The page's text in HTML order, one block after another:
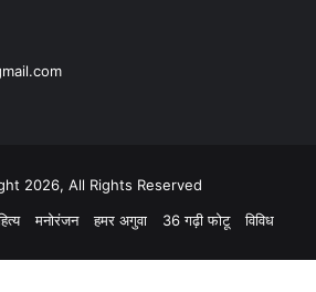
2026, All Rights Reserved
मनोरंजन हमर अगुवा 36 गढ़ी फोटू विविध